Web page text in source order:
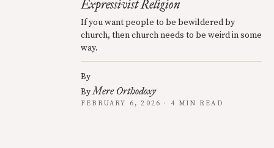
Expressivist Religion
If you want people to be bewildered by
church, then church needs to be weird in some
way.
By
ByMere Orthodoxy
FEBRUARY 6, 2026 · 4 MIN READ